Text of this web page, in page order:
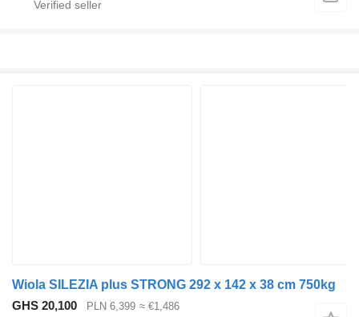
Wiola SILEZIA plus STRONG 292 x 142 x 38 cm 750kg
GHS 20,100
PLN 6,399 ≈ €1,486